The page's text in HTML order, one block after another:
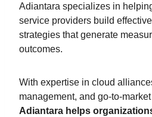
Adiantara specializes in
service providers build
strategies that generate
outcomes.
With expertise in cloud
management, and go-to-
Adiantara helps